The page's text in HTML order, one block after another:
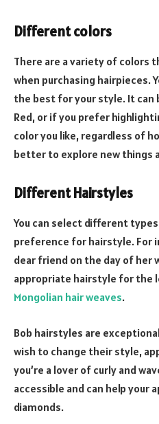
Different colors
There are a variety of colors
when purchasing hairpieces.
the best for your style. It can
Red, or if you prefer
color you like, regardless of
better to explore new things
Different Hairstyles
You can select different
preference for hairstyle. For
dear friend on the day of her
appropriate hairstyle for the
Mongolian hair weaves.
Bob hairstyles are
wish to change their style,
you’re a lover of curly and
accessible and can help your
diamonds.